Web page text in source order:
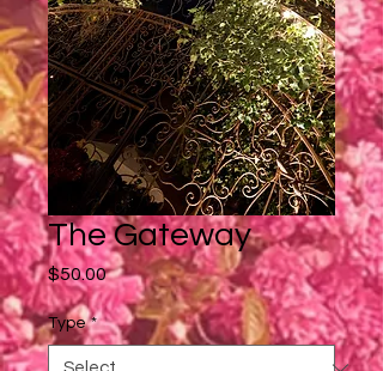
The Gateway
$50.00Price
Type *